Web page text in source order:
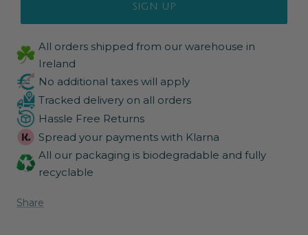
SIGN UP
All orders shipped from our warehouse in
Ireland
No additional taxes will apply
Tracked delivery on all orders
Hassle Free Returns
Spread your payments with Klarna
All our packaging is biodegradable and fully
recyclable
Share